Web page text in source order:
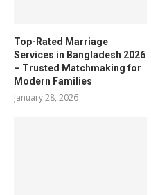
Top-Rated Marriage
Services in Bangladesh 2026
– Trusted Matchmaking for
Modern Families
January 28, 2026